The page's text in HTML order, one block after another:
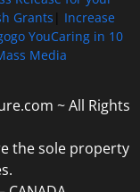
Grants
Increase
YouCaring in 10
Media
~ All Rights
the sole property